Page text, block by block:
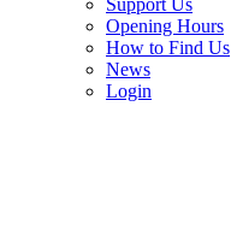
Support Us
Opening Hours
How to Find Us
News
Login